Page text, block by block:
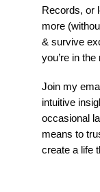
Records, or
more
& survive
you’re in the
Join my
intuitive
occasional
means to
create a life